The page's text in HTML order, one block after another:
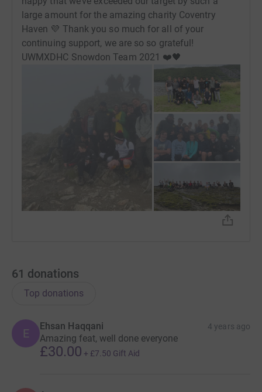
Robert,
Tomas,
Zain.
Donating through JustGiving is simple, fast and totally
secure. Your details are safe with JustGiving - they'll
never sell them on or send unwanted emails. Once you
donate, they'll send your money directly to the charity. So
it's the most efficient way to donate - saving time and
large amount for the amazing charity Coventry
Haven 💜 Thank you so much for all of your
continuing support, we are so so grateful!
UWMXDHC Snowdon Team 2021 ❤️🖤
61 donations
Top donations
E
Ehsan Haqqani 4 years ago
Amazing feat, well done everyone
£30.00 + £7.50 Gift Aid